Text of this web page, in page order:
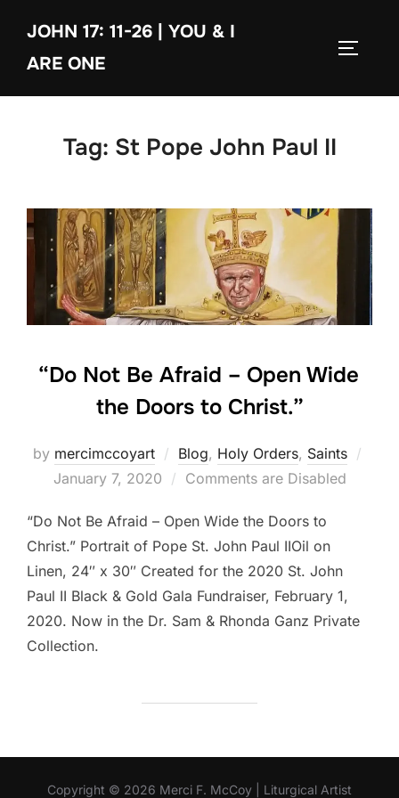
content
JOHN 17: 11-26 | YOU & I
ARE ONE
Tag: St Pope John Paul II
“Do Not Be Afraid – Open Wide
the Doors to Christ.”
by mercimccoyart Blog, Holy Orders, Saints
January 7, 2020 Comments are Disabled
“Do Not Be Afraid – Open Wide the Doors to
Christ.” Portrait of Pope St. John Paul IIOil on
Linen, 24″ x 30″ Created for the 2020 St. John
Paul II Black & Gold Gala Fundraiser, February 1,
2020. Now in the Dr. Sam & Rhonda Ganz Private
Collection.
Copyright © 2026 Merci F. McCoy | Liturgical Artist